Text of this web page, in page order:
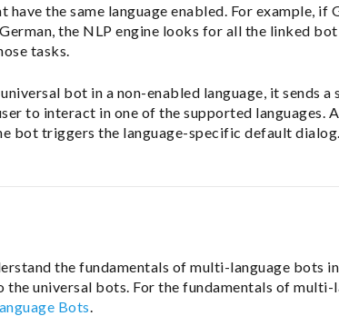
the same language enabled. For example, if
the NLP engine looks for all the linked
tasks.
bot in a non-enabled language, it sends a
to interact in one of the supported languages.
bot triggers the language-specific default dialog.
the fundamentals of multi-language bots
the universal bots. For the fundamentals of
Bots.